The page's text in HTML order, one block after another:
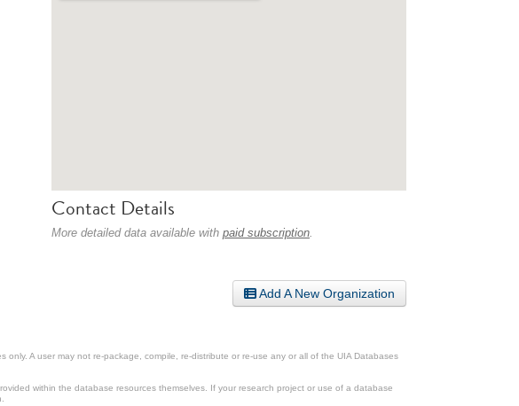
Contact Details
More detailed data available with paid subscription.
Add A New Organization
A user may not re-package, compile, re-distribute or re-use any or all of the UIA Databases
within the database resources themselves. If your research project or use of a database